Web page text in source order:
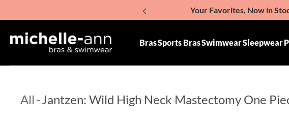
Your Favorites, Now in
BrasSports BrasSwimwearSleepwear
All -Jantzen: Wild High Neck Mastectomy One